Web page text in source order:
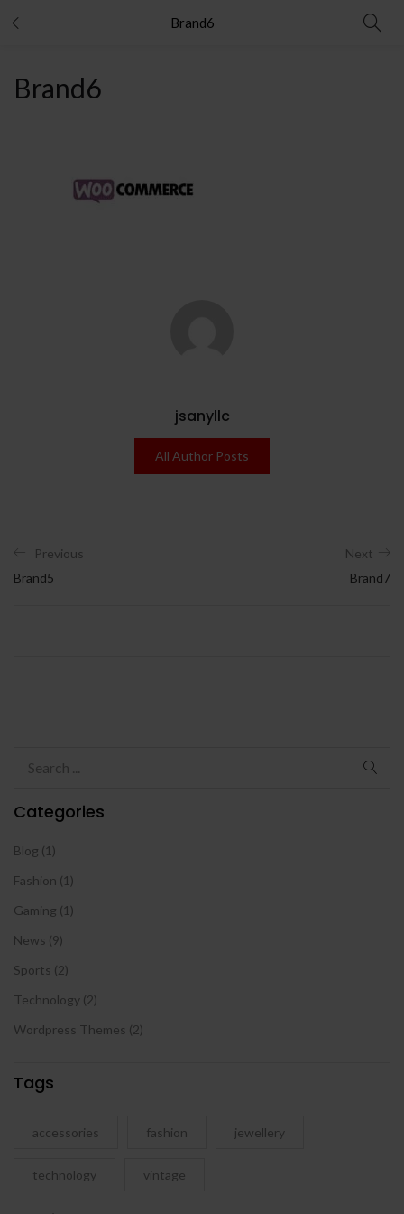
Brand6
Brand6
jsanyllc
All Author Posts
Previous
Brand5
Next
Brand7
Categories
Blog (1)
Fashion (1)
Gaming (1)
News (9)
Sports (2)
Technology (2)
Wordpress Themes (2)
Tags
accessories fashion jewellery
technology vintage